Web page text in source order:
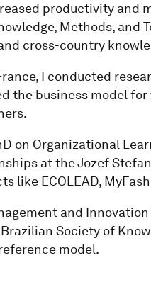
productivity and
Methods, and
cross-country
I conducted
the business model
on Organizational
at the Jozef
ECOLEAD,
and
Society of
model.